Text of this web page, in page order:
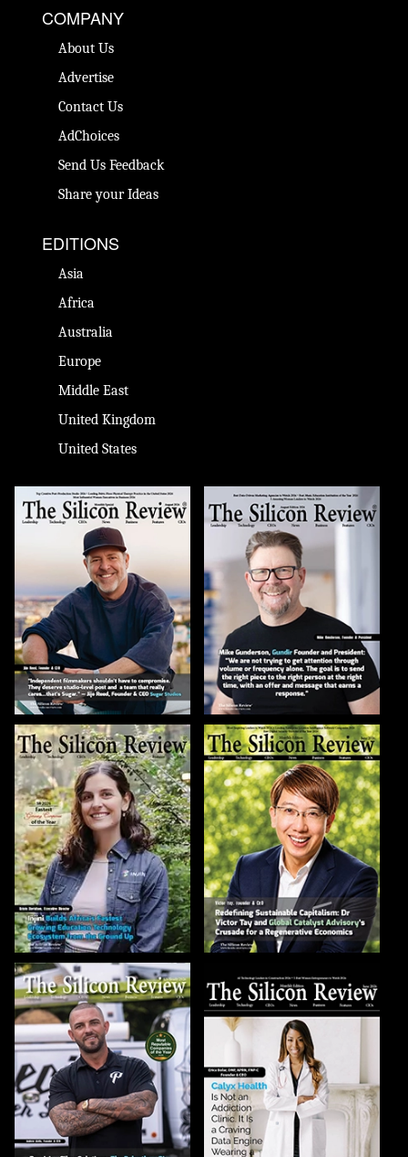
COMPANY
About Us
Advertise
Contact Us
AdChoices
Send Us Feedback
Share your Ideas
EDITIONS
Asia
Africa
Australia
Europe
Middle East
United Kingdom
United States